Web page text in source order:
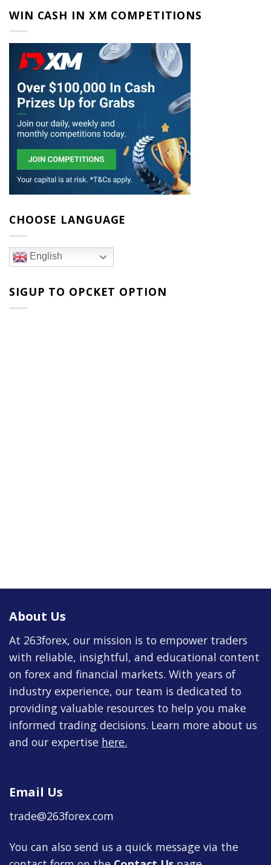
WIN CASH IN XM COMPETITIONS
CHOOSE LANGUAGE
English
SIGUP TO OPCKET OPTION
About Us
At 263forex, our mission is to empower traders
with reliable, insightful, and educational content
on forex and financial markets. With years of
industry experience, our team is dedicated to
providing valuable resources to help you make
informed trading decisions. Learn more about us
and our expertise here.
Email Us
trade@263forex.com
You can also send us a quick message via the